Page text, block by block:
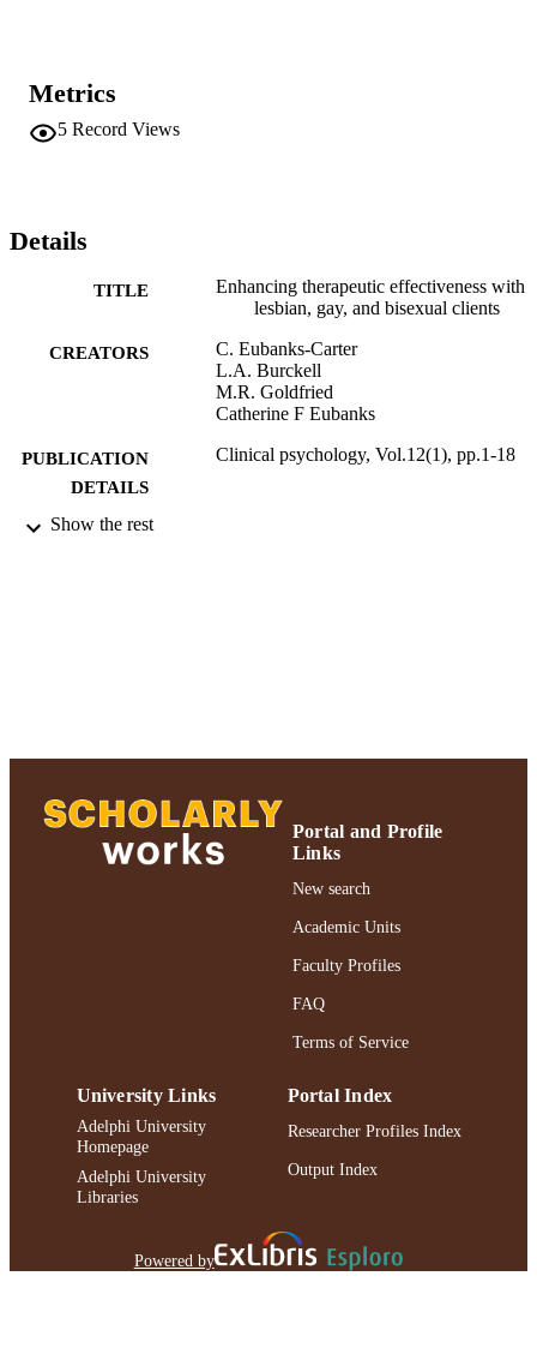
Metrics
5 Record Views
Details
TITLE
Enhancing therapeutic effectiveness with
lesbian, gay, and bisexual clients
CREATORS
C. Eubanks-Carter
L.A. Burckell
M.R. Goldfried
Catherine F Eubanks
PUBLICATION
DETAILS
Clinical psychology, Vol.12(1), pp.1-18
ACADEMIC
Show the rest
Portal and Profile
Links
New search
Academic Units
Faculty Profiles
FAQ
Terms of Service
University Links
Adelphi University
Homepage
Adelphi University
Libraries
Portal Index
Researcher Profiles Index
Output Index
Powered by